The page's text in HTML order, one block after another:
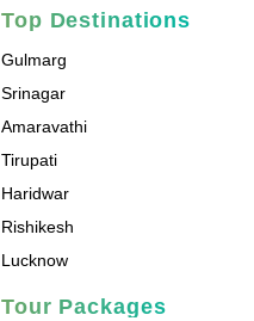
Top Destinations
Gulmarg
Srinagar
Amaravathi
Tirupati
Haridwar
Rishikesh
Lucknow
Tour Packages